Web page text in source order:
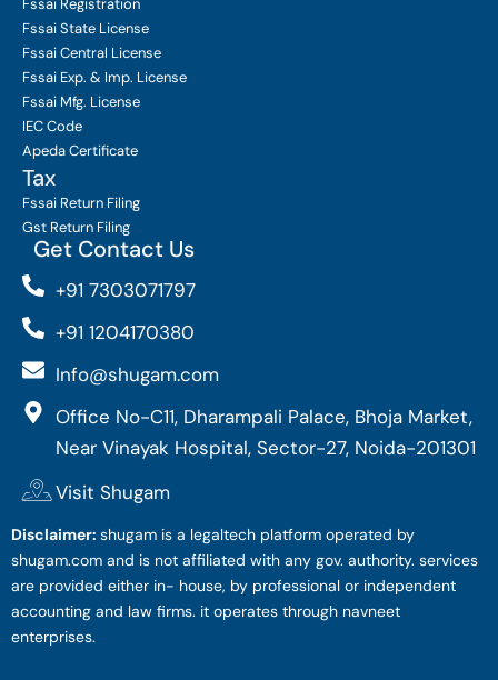
Fssai State License
Fssai Central License
Fssai Exp. & Imp. License
Fssai Mfg. License
IEC Code
Apeda Certificate
Tax
Fssai Return Filing
Gst Return Filing
Get Contact Us
+91 7303071797
+91 1204170380
Info@shugam.com
Office No-C11, Dharampali Palace, Bhoja Market,
Near Vinayak Hospital, Sector-27, Noida-201301
Visit Shugam
Disclaimer: shugam is a legaltech platform operated by
shugam.com and is not affiliated with any gov. authority. services
are provided either in- house, by professional or independent
accounting and law firms. it operates through navneet
enterprises.